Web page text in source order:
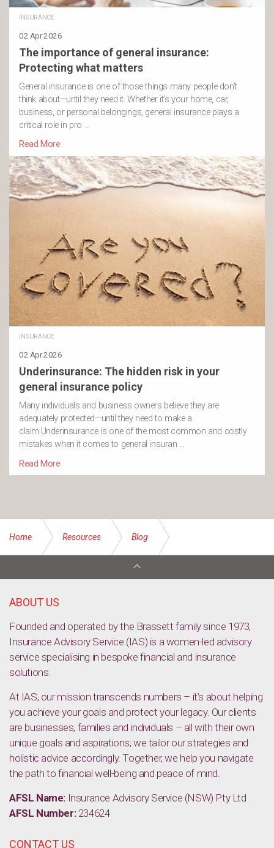
INSURANCE
02 Apr 2026
The importance of general insurance:
Protecting what matters
General insurance is one of those things many people don’t
think about—until they need it. Whether it’s your home, car,
business, or personal belongings, general insurance plays a
critical role in pro …
Read More
INSURANCE
02 Apr 2026
Underinsurance: The hidden risk in your
general insurance policy
Many individuals and business owners believe they are
adequately protected—until they need to make a
claim.Underinsurance is one of the most common and costly
mistakes when it comes to general insuran …
Read More
Home Resources Blog
ABOUT US
Founded and operated by the Brassett family since 1973,
Insurance Advisory Service (IAS) is a women-led advisory
service specialising in bespoke financial and insurance
solutions.
At IAS, our mission transcends numbers – it’s about helping
you achieve your goals and protect your legacy. Our clients
are businesses, families and individuals – all with their own
unique goals and aspirations; we tailor our strategies and
holistic advice accordingly. Together, we help you navigate
the path to financial well-being and peace of mind.
AFSL Name: Insurance Advisory Service (NSW) Pty Ltd
AFSL Number:234624
CONTACT US